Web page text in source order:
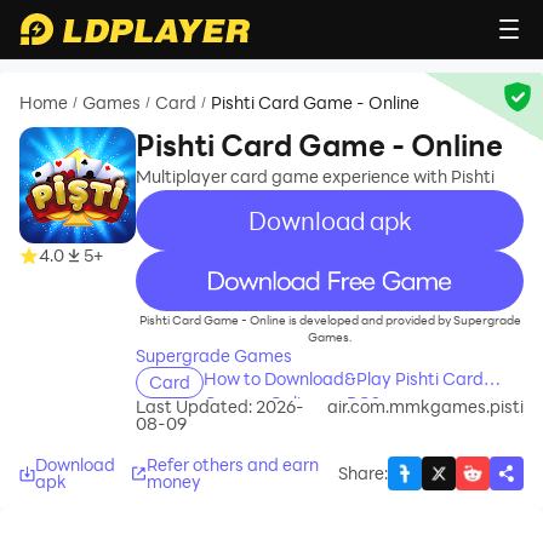
Home / Games / Card / Pishti Card Game - Online
4.0 5+
Pishti Card Game - Online
Multiplayer card game experience with Pishti
Download apk
recommend
Pishti Card Game - Online is developed and provided by Supergrade
Games.
Supergrade Games
Card
How to Download&Play Pishti Card
Game - Online on PC?
Last Updated: 2026-
08-09
air.com.mmkgames.pisti
Download
apk
Refer others and earn
money Share: